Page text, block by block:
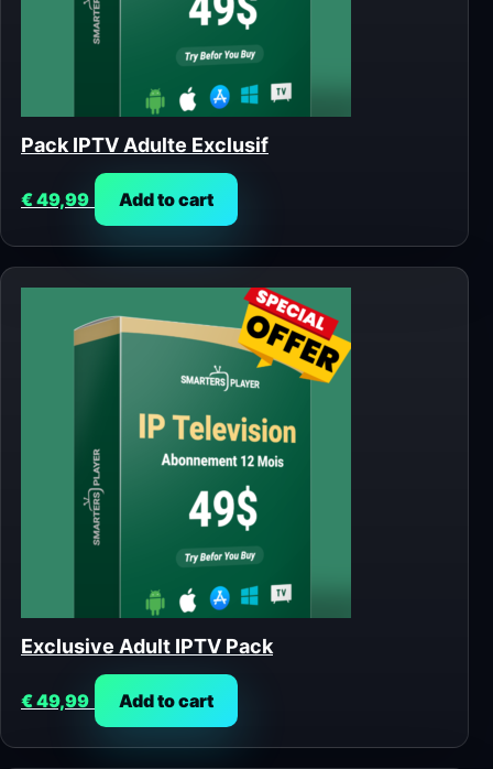
Pack IPTV Adulte Exclusif
€49,99 Add to cart
Exclusive Adult IPTV Pack
€49,99 Add to cart